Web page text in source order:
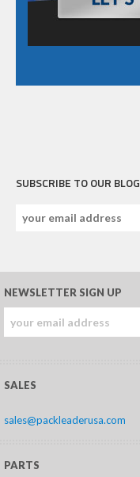
SUBSCRIBE TO OUR BLOG
NEWSLETTER SIGN UP
SALES
sales@packleaderusa.com
PARTS